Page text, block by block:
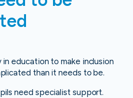
education to make inclusion
than it needs to be.
need specialist support.